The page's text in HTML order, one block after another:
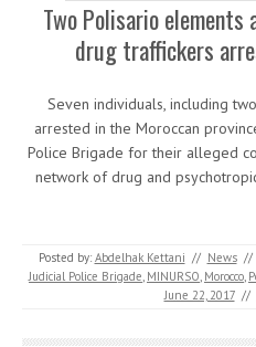
Two Polisario elements
drug traffickers
Seven individuals, including
arrested in the Moroccan
Police Brigade for their alleged
network of drug and
Posted by: Abdelhak Kettani // News //
Judicial Police Brigade, MINURSO, Morocco,
June 22, 2017 //